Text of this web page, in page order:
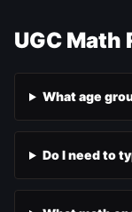
UGC Math
What age
Do I need to